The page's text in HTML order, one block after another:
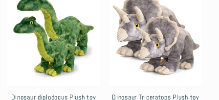
Dinosaur diplodocus Plush toy Dinosaur Triceratops Plush toy